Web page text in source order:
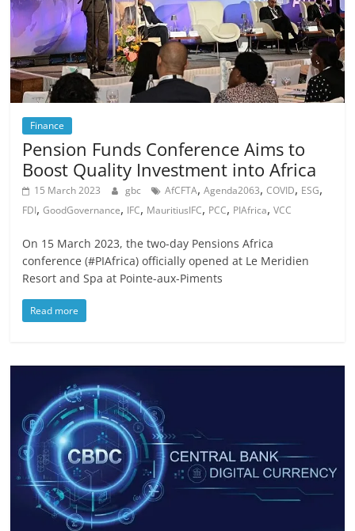
Finance
Pension Funds Conference Aims to
Boost Quality Investment into Africa
15 March 2023 gbc AfCFTA,Agenda2063,COVID, ESG,
FDI,GoodGovernance, IFC, MauritiusIFC, PCC, PIAfrica,VCC
On 15 March 2023, the two-day Pensions Africa
conference (#PIAfrica) officially opened at Le Meridien
Resort and Spa at Pointe-aux-Piments
Read more